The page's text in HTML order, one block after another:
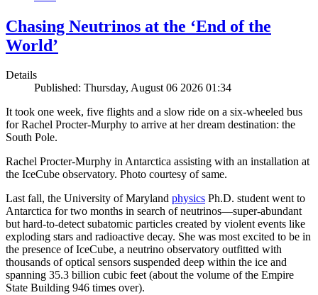
Chasing Neutrinos at the ‘End of the
World’
Details
Published: Thursday, August 06 2026 01:34
It took one week, five flights and a slow ride on a six-wheeled bus
for Rachel Procter-Murphy to arrive at her dream destination: the
South Pole.
Rachel Procter-Murphy in Antarctica assisting with an installation at
the IceCube observatory. Photo courtesy of same.
Last fall, the University of Maryland physics Ph.D. student went to
Antarctica for two months in search of neutrinos—super-abundant
but hard-to-detect subatomic particles created by violent events like
exploding stars and radioactive decay. She was most excited to be in
the presence of IceCube, a neutrino observatory outfitted with
thousands of optical sensors suspended deep within the ice and
spanning 35.3 billion cubic feet (about the volume of the Empire
State Building 946 times over).